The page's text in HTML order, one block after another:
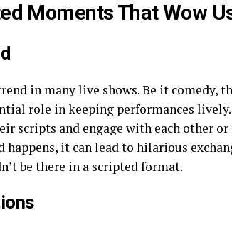
Moments That Wow
in many live shows. Be it comedy,
role in keeping performances
scripts and engage with each other
happens, it can lead to hilarious
be there in a scripted format.